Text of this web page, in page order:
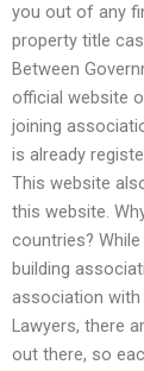
you out of any
property title
Between
official website
joining
is already
This website
this website.
countries?
building
association
Lawyers, there
out there, so